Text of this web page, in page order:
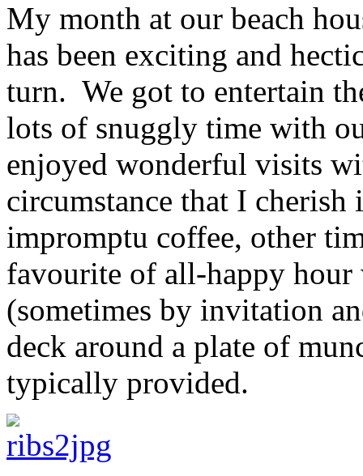
My month at our beach
has been exciting and
turn. We got to entertain
lots of snuggly time with
enjoyed wonderful visits
circumstance that I
impromptu coffee, other
favourite of all-happy hour
(sometimes by invitation
deck around a plate of
typically provided.